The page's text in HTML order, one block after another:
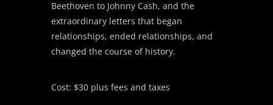
Beethoven to Johnny Cash, and the
extraordinary letters that began
relationships, ended relationships, and
changed the course of history.
Cost: $30 plus fees and taxes